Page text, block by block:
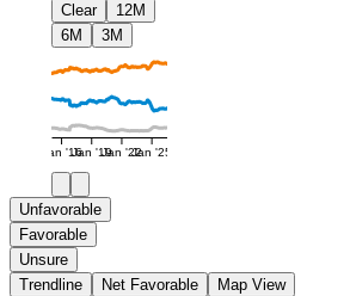
Clear
12M
6M
3M
Jan '16Jan '19Jan '22Jan '25
Unfavorable
Favorable
Unsure
Trendline
Net Favorable Map View